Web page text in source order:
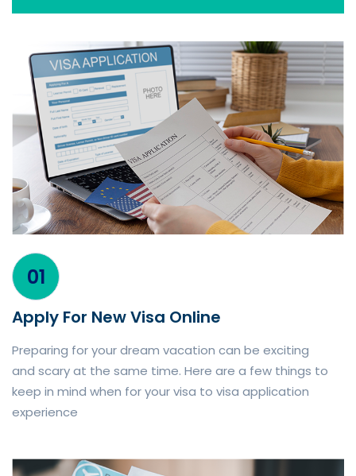
01
Apply For New Visa Online
Preparing for your dream vacation can be exciting
and scary at the same time. Here are a few things to
keep in mind when for your visa to visa application
experience